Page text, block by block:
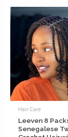
Hair Care
Leeven 8
Senegalese